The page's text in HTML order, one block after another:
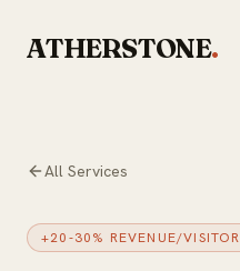
ATHERSTONE.
All Services
+20-30% REVENUE/VISITOR